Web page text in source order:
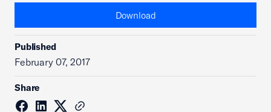
Download
Published
February 07, 2017
Share